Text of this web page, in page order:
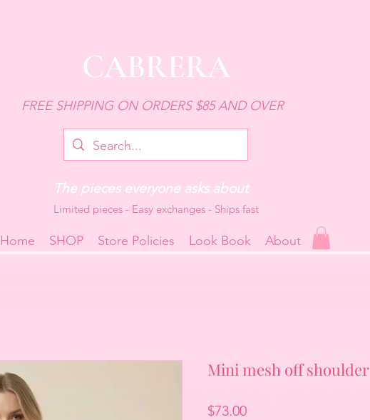
CABRERA
FREE SHIPPING ON ORDERS $85 AND OVER
Home SHOP Store Policies Look Book About
The pieces everyone asks about
Limited pieces - Easy exchanges - Ships fast
Mini mesh off shoulder
$73.00Price